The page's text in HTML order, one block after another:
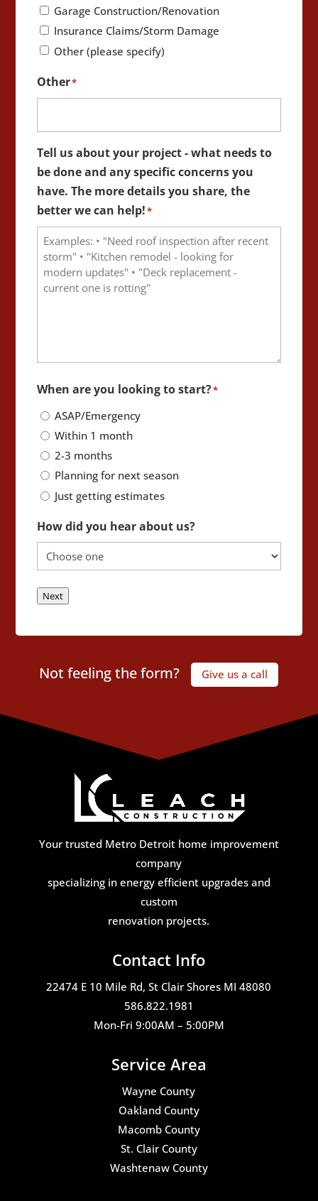
Garage Construction/Renovation
Insurance Claims/Storm Damage
Other (please specify)
Other*
Tell us about your project - what needs to
be done and any specific concerns you
have. The more details you share, the
better we can help!*
When are you looking to start?*
ASAP/Emergency
Within 1 month
2-3 months
Planning for next season
Just getting estimates
How did you hear about us?
Next
Not feeling the form? Give us a call
Your trusted Metro Detroit home improvement
company
specializing in energy efficient upgrades and
custom
renovation projects.
Contact Info
22474 E 10 Mile Rd, St Clair Shores MI 48080
586.822.1981
Mon-Fri 9:00AM – 5:00PM
Service Area
Wayne County
Oakland County
Macomb County
St. Clair County
Washtenaw County